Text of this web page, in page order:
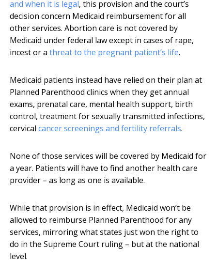
and when it is legal, this provision and the court’s
decision concern Medicaid reimbursement for all
other services. Abortion care is not covered by
Medicaid under federal law except in cases of rape,
incest or a threat to the pregnant patient’s life.
Medicaid patients instead have relied on their plan at
Planned Parenthood clinics when they get annual
exams, prenatal care, mental health support, birth
control, treatment for sexually transmitted infections,
cervical cancer screenings and fertility referrals.
None of those services will be covered by Medicaid for
a year. Patients will have to find another health care
provider – as long as one is available.
While that provision is in effect, Medicaid won’t be
allowed to reimburse Planned Parenthood for any
services, mirroring what states just won the right to
do in the Supreme Court ruling – but at the national
level.